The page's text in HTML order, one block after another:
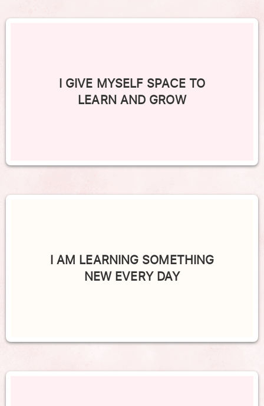
I GIVE MYSELF SPACE TO
LEARN AND GROW
I AM LEARNING SOMETHING
NEW EVERY DAY